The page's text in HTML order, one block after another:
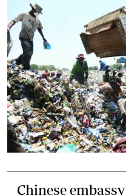
Chinese